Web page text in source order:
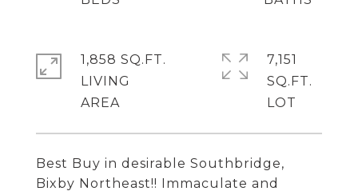
Best Buy in desirable Southbridge,
Bixby Northeast!! Immaculate and
1,858 SQ.FT.
LIVING
7,151
SQ.FT.